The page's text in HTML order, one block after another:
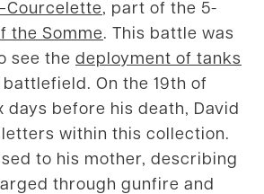
, part of the 5-
the Somme. This battle was
see the deployment of tanks
On the 19th of
days before his death, David
within this collection.
to his mother, describing
through gunfire and